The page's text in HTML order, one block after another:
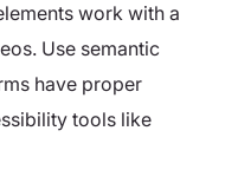
work with a
Use semantic
have proper
tools like